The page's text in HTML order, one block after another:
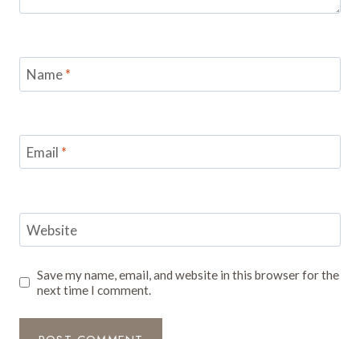
Name*
Email *
Website
Save my name, email, and website in this browser for the
next time I comment.